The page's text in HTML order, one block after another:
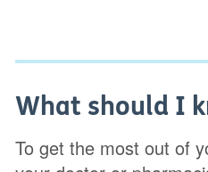
What should I
To get the most out of